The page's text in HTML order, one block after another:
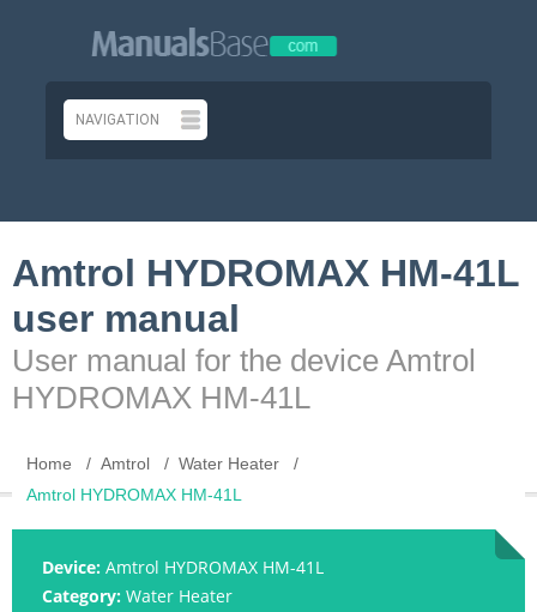
Amtrol HYDROMAX HM-41L
user manual
User manual for the device Amtrol
HYDROMAX HM-41L
Home Amtrol
Water Heater
Amtrol HYDROMAX HM-41L
Device: Amtrol HYDROMAX HM-41L
Category: Water Heater